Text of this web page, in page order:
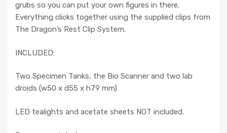
grubs so you can put your own figures in there.
Everything clicks together using the supplied clips from
The Dragon’s Rest Clip System.
INCLUDED:
Two Specimen Tanks, the Bio Scanner and two lab
droids (w50 x d55 x h79 mm)
LED tealights and acetate sheets NOT included.